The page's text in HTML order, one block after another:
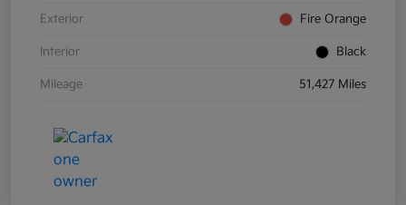
Exterior Fire Orange
Interior Black
Mileage 51,427 Miles